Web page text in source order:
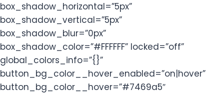
box_shadow_horizontal=”5px”
box_shadow_vertical=”5px”
box_shadow_blur=”0px”
box_shadow_color=”#FFFFFF” locked=”off”
global_colors_info=”{}”
button_bg_color__hover_enabled=”on|hover”
button_bg_color__hover=”#7469a5″